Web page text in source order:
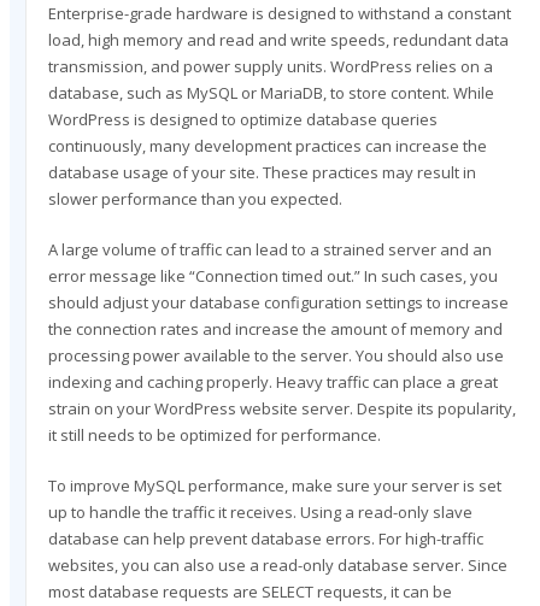
Enterprise-grade hardware is designed to withstand a constant
load, high memory and read and write speeds, redundant data
transmission, and power supply units. WordPress relies on a
database, such as MySQL or MariaDB, to store content. While
WordPress is designed to optimize database queries
continuously, many development practices can increase the
database usage of your site. These practices may result in
slower performance than you expected.
A large volume of traffic can lead to a strained server and an
error message like “Connection timed out.” In such cases, you
should adjust your database configuration settings to increase
the connection rates and increase the amount of memory and
processing power available to the server. You should also use
indexing and caching properly. Heavy traffic can place a great
strain on your WordPress website server. Despite its popularity,
it still needs to be optimized for performance.
To improve MySQL performance, make sure your server is set
up to handle the traffic it receives. Using a read-only slave
database can help prevent database errors. For high-traffic
websites, you can also use a read-only database server. Since
most database requests are SELECT requests, it can be